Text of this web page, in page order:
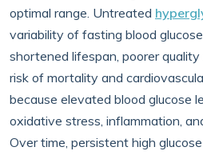
optimal range. Untreated
variability of fasting blood
shortened lifespan, poorer
risk of mortality and
because elevated blood glucose
oxidative stress, inflammation,
Over time, persistent high